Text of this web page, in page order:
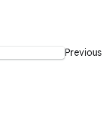
Previous